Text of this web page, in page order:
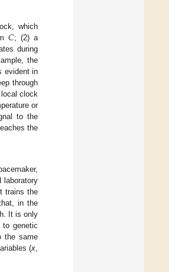
which
𝐶; (2) a
during
the
evident in
through
clock
or
to the
the
laboratory
trains the
in the
It is only
genetic
the same
(x,